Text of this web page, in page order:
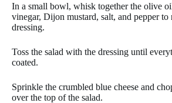
In a small bowl, whisk together the olive
vinegar, Dijon mustard, salt, and pepper to
dressing.
Toss the salad with the dressing until
coated.
Sprinkle the crumbled blue cheese and
over the top of the salad.